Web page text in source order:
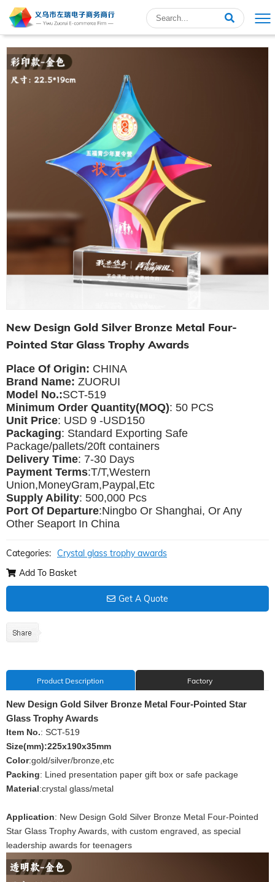
New Design Gold Silver Bronze Metal Four-
Pointed Star Glass Trophy Awards
Place Of Origin: CHINA
Brand Name: ZUORUI
Model No.:SCT-519
Minimum Order Quantity(MOQ): 50 PCS
Unit Price: USD 9 -USD150
Packaging: Standard Exporting Safe
Package/pallets/20ft containers
Delivery Time: 7-30 Days
Payment Terms:T/T,Western
Union,MoneyGram,Paypal,Etc
Supply Ability: 500,000 Pcs
Port Of Departure:Ningbo Or Shanghai, Or Any
Other Seaport In China
Categories: Crystal glass trophy awards
Add To Basket
Get A Quote
Product Description Factory
New Design Gold Silver Bronze Metal Four-Pointed Star
Glass Trophy Awards
Item No.: SCT-519
Size(mm):225x190x35mm
Color:gold/silver/bronze,etc
Packing: Lined presentation paper gift box or safe package
Material:crystal glass/metal
Application: New Design Gold Silver Bronze Metal Four-Pointed
Star Glass Trophy Awards, with custom engraved, as special
leadership awards for teenagers